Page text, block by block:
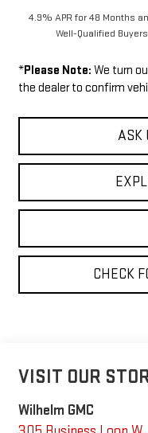
4.9% APR for 48 Months
Well-Qualified
*Please Note: We turn
the dealer to confirm
ASK
CHECK
VISIT OUR
Wilhelm GMC